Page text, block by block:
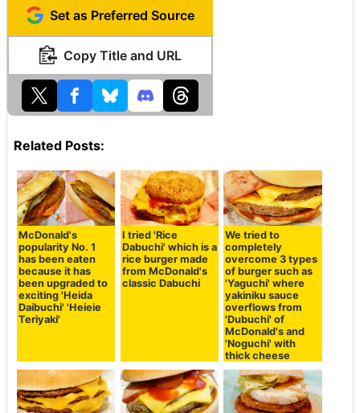
Set as Preferred Source
Copy Title and URL
Related Posts:
McDonald's
popularity No. 1
has been eaten
because it has
been upgraded to
exciting 'Heida
Daibuchi' 'Heieie
Teriyaki'
I tried 'Rice
Dabuchi' which is a
rice burger made
from McDonald's
classic Dabuchi
We tried to
completely
overcome 3 types
of burger such as
'Yaguchi' where
yakiniku sauce
overflows from
'Dubuchi' of
McDonald's and
'Noguchi' with
thick cheese